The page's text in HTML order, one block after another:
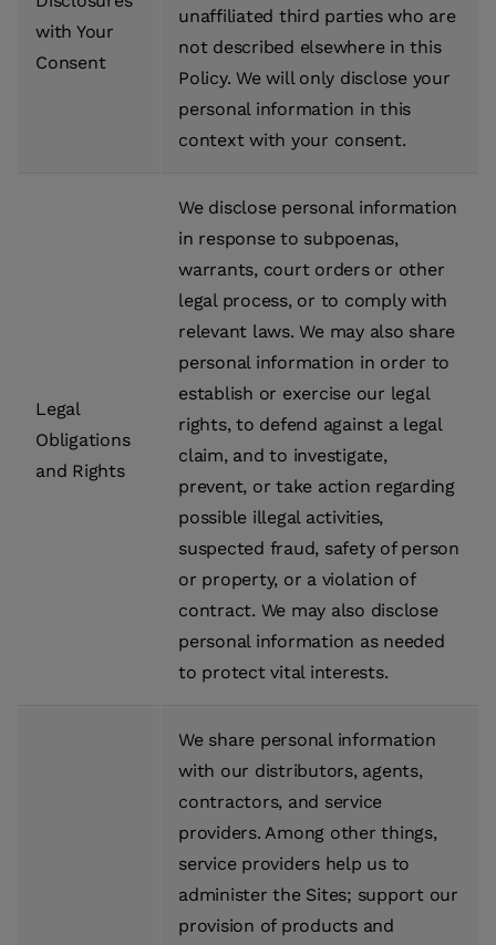
with Your
Consent
unaffiliated third parties who are
not described elsewhere in this
Policy. We will only disclose your
personal information in this
context with your consent.
Legal
Obligations
and Rights
We disclose personal information
in response to subpoenas,
warrants, court orders or other
legal process, or to comply with
relevant laws. We may also share
personal information in order to
establish or exercise our legal
rights, to defend against a legal
claim, and to investigate,
prevent, or take action regarding
possible illegal activities,
suspected fraud, safety of person
or property, or a violation of
contract. We may also disclose
personal information as needed
to protect vital interests.
We share personal information
with our distributors, agents,
contractors, and service
providers. Among other things,
service providers help us to
administer the Sites; support our
provision of products and